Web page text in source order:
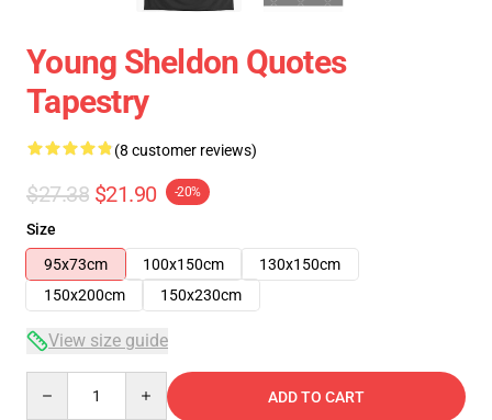
Young Sheldon Quotes
Tapestry
(8 customer reviews)
$27.38 $21.90 -20%
Size
95x73cm
100x150cm
130x150cm
150x200cm
150x230cm
View size guide
ADD TO CART